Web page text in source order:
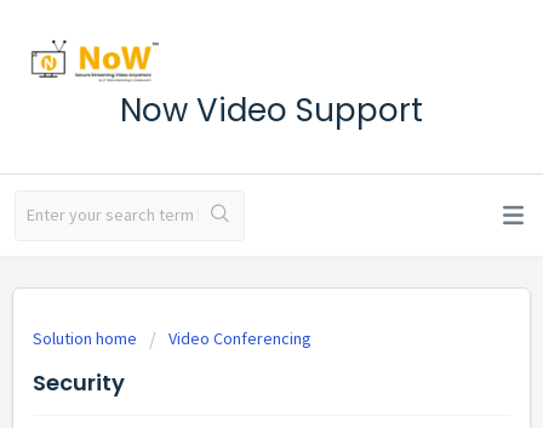
Now Video Support
Solution home Video Conferencing
Security